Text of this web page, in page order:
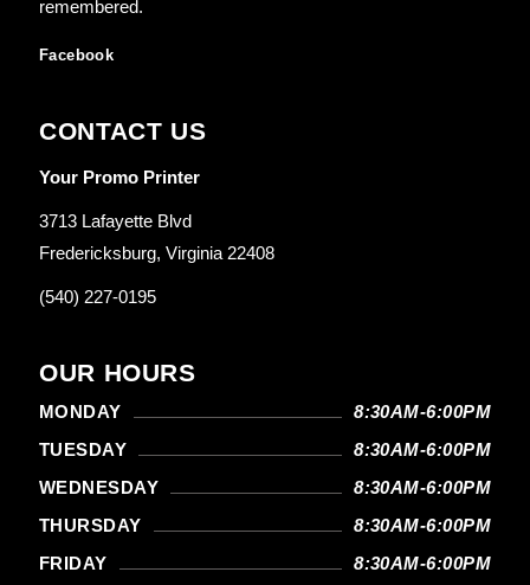
remembered.
Facebook
CONTACT US
Your Promo Printer
3713 Lafayette Blvd
Fredericksburg, Virginia 22408
(540) 227-0195
OUR HOURS
MONDAY
8:30AM-6:00PM
TUESDAY
8:30AM-6:00PM
WEDNESDAY
8:30AM-6:00PM
THURSDAY
8:30AM-6:00PM
FRIDAY
8:30AM-6:00PM